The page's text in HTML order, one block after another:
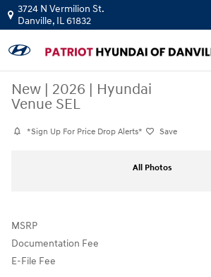
Skip to main content
3724 N Vermilion St.
Danville, IL61832
New | 2026 | Hyundai
Venue SEL
*Sign Up For Price Drop Alerts* Save
All Photos
MSRP
Documentation Fee
E-File Fee